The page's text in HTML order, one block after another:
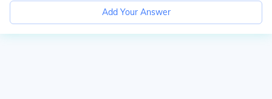
Add Your Answer